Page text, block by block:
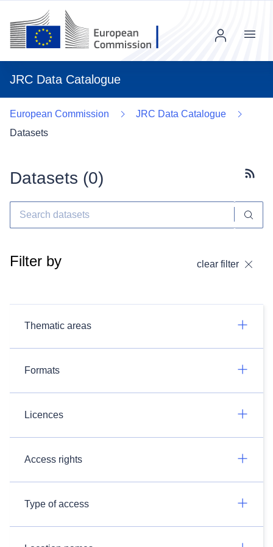
JRC Data Catalogue
Menu
European Commission
JRC Data Catalogue
Datasets
Datasets (0)
Filter by clear filter
Thematic areas
Formats
Licences
Access rights
Type of access